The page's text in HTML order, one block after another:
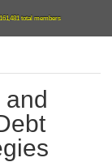
161,481 total members
and